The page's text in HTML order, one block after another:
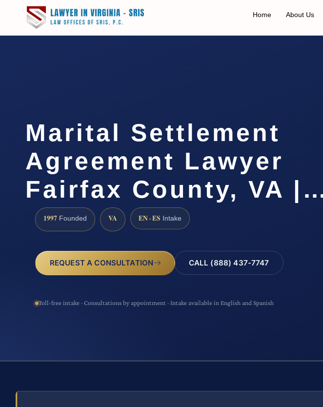
Home About Us
Marital Settlement
Agreement Lawyer
Fairfax County, VA
1997 Founded VA EN · ES Intake
REQUEST A CONSULTATION CALL (888) 437-7747
Toll-free intake · Consultations by appointment · Intake available in English and Spanish